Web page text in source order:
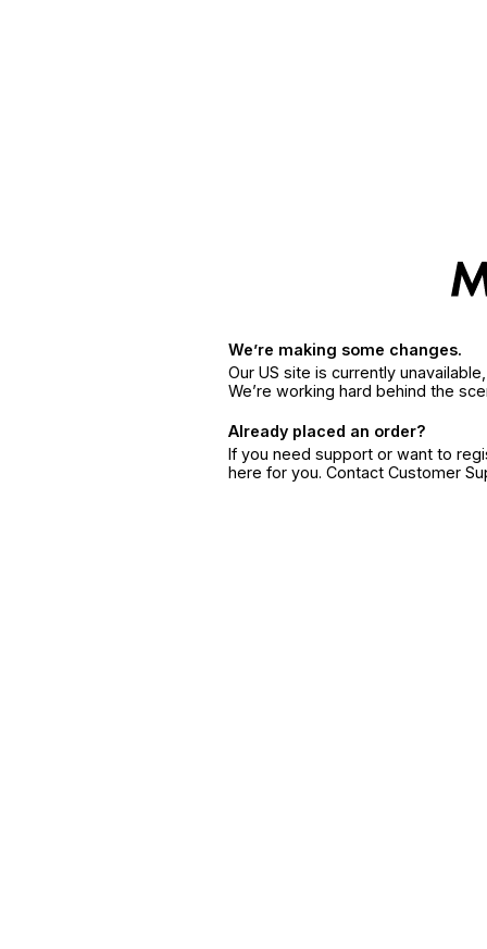
We’re making some changes.
Our US site is currently
We’re working hard behind the
Already placed an order?
If you need support or want to
here for you. Contact Customer